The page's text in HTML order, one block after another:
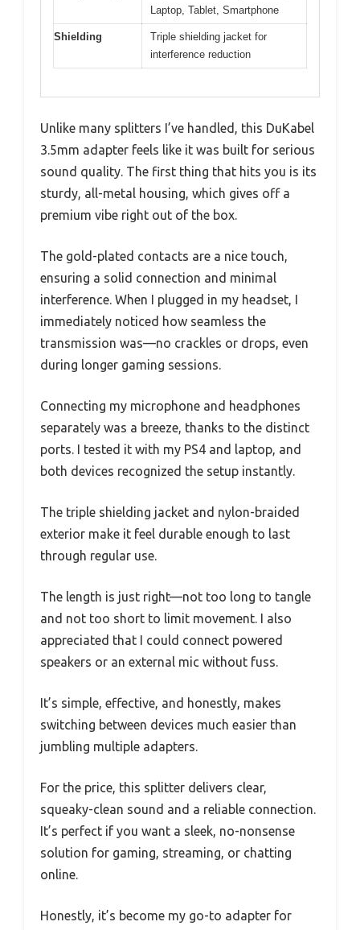
Laptop, Tablet, Smartphone
Shielding
Triple shielding jacket for
interference reduction
Unlike many splitters I’ve handled, this DuKabel
3.5mm adapter feels like it was built for serious
sound quality. The first thing that hits you is its
sturdy, all-metal housing, which gives off a
premium vibe right out of the box.
The gold-plated contacts are a nice touch,
ensuring a solid connection and minimal
interference. When I plugged in my headset, I
immediately noticed how seamless the
transmission was—no crackles or drops, even
during longer gaming sessions.
Connecting my microphone and headphones
separately was a breeze, thanks to the distinct
ports. I tested it with my PS4 and laptop, and
both devices recognized the setup instantly.
The triple shielding jacket and nylon-braided
exterior make it feel durable enough to last
through regular use.
The length is just right—not too long to tangle
and not too short to limit movement. I also
appreciated that I could connect powered
speakers or an external mic without fuss.
It’s simple, effective, and honestly, makes
switching between devices much easier than
jumbling multiple adapters.
For the price, this splitter delivers clear,
squeaky-clean sound and a reliable connection.
It’s perfect if you want a sleek, no-nonsense
solution for gaming, streaming, or chatting
online.
Honestly, it’s become my go-to adapter for